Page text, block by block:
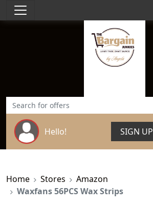
Hello! SIGN UP
Home Stores
Amazon
Waxfans 56PCS Wax Strips